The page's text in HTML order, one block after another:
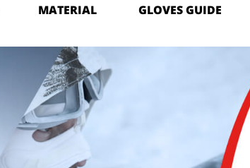
MATERIAL GLOVES GUIDE